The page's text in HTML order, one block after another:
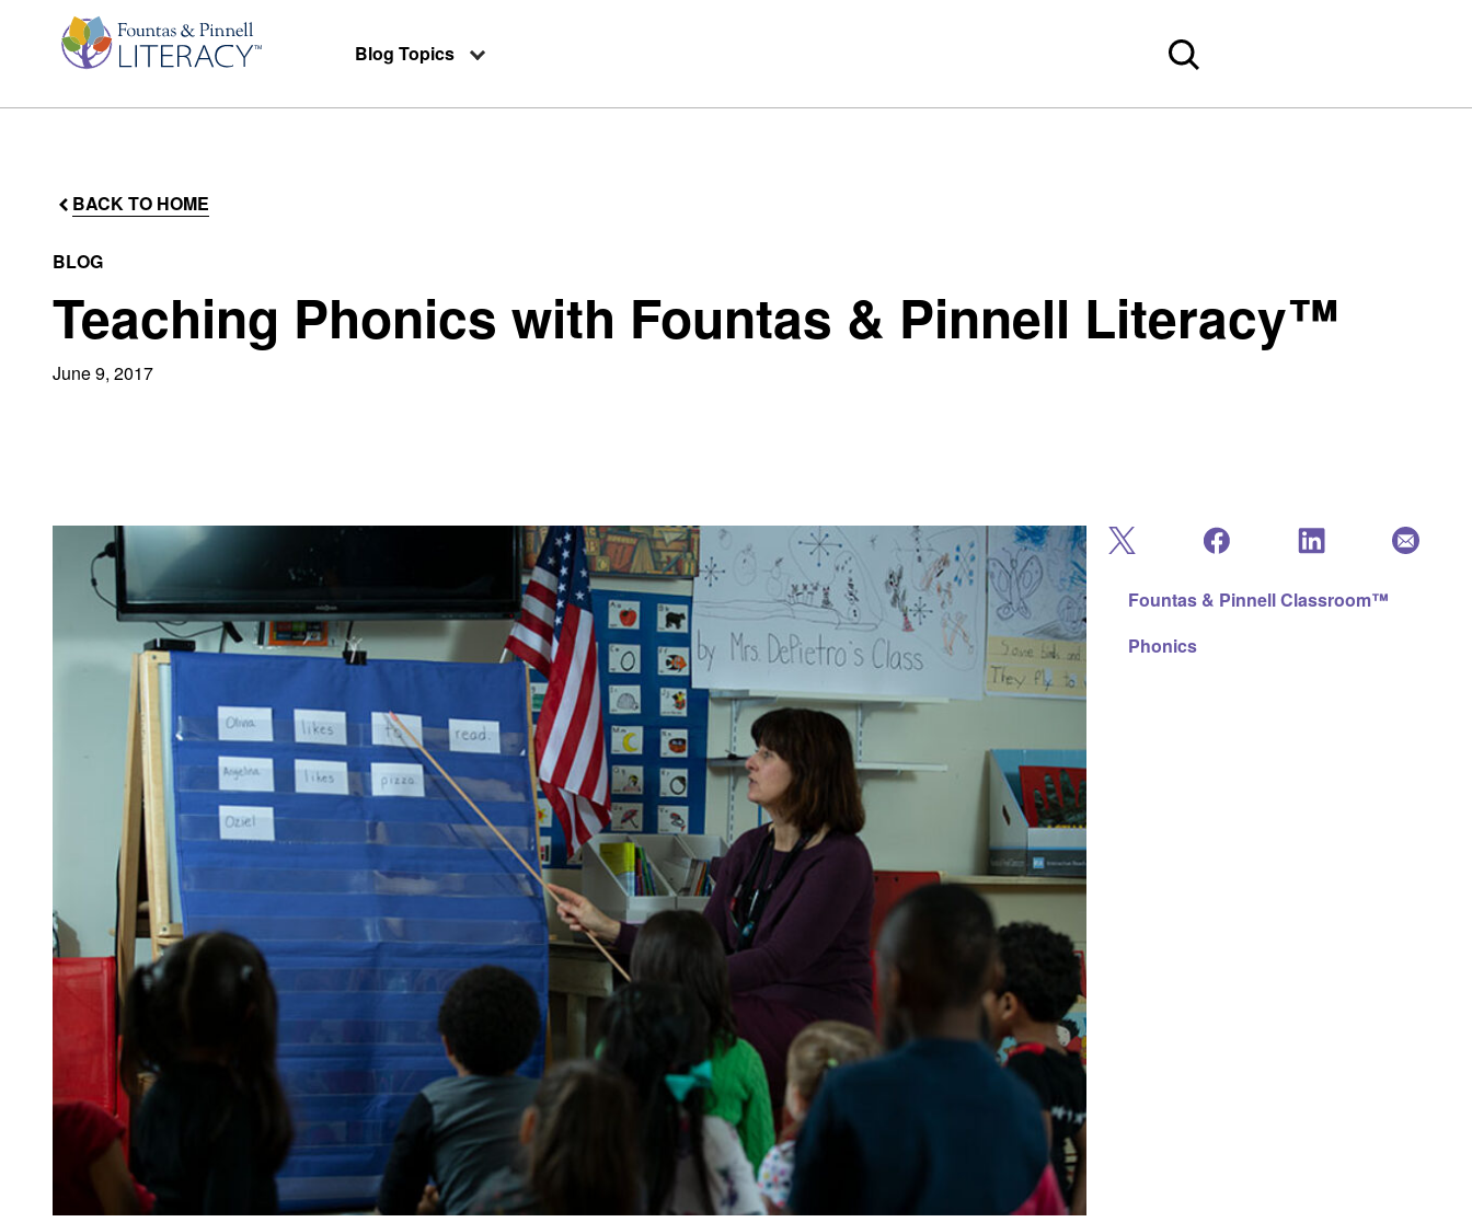
Blog Topics
BACK TO HOME
BLOG
Teaching Phonics with Fountas & Pinnell Literacy™
June 9, 2017
Fountas & Pinnell Classroom™
Phonics